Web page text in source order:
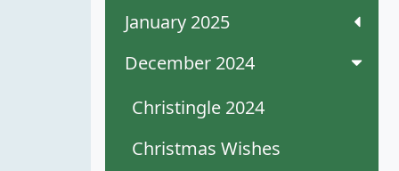
January 2025
December 2024
Christingle 2024
Christmas Wishes